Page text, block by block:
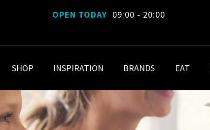
OPEN TODAY 09:00 - 20:00
SHOP INSPIRATION BRANDS EAT